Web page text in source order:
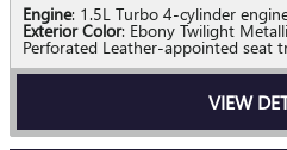
Engine: 1.5L Turbo 4-cylinder
Exterior Color: Ebony Twilight
Perforated Leather-appointed seat
VIEW